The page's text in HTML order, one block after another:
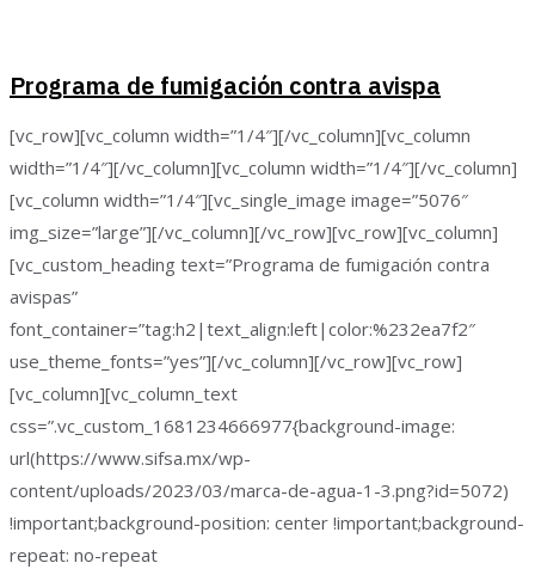
Programa de fumigación contra avispa
[vc_row][vc_column width=”1/4″][/vc_column][vc_column
width=”1/4″][/vc_column][vc_column width=”1/4″][/vc_column]
[vc_column width=”1/4″][vc_single_image image=”5076″
img_size=”large”][/vc_column][/vc_row][vc_row][vc_column]
[vc_custom_heading text=”Programa de fumigación contra
avispas”
font_container=”tag:h2|text_align:left|color:%232ea7f2″
use_theme_fonts=”yes”][/vc_column][/vc_row][vc_row]
[vc_column][vc_column_text
css=”.vc_custom_1681234666977{background-image:
url(https://www.sifsa.mx/wp-
content/uploads/2023/03/marca-de-agua-1-3.png?id=5072)
!important;background-position: center !important;background-
repeat: no-repeat